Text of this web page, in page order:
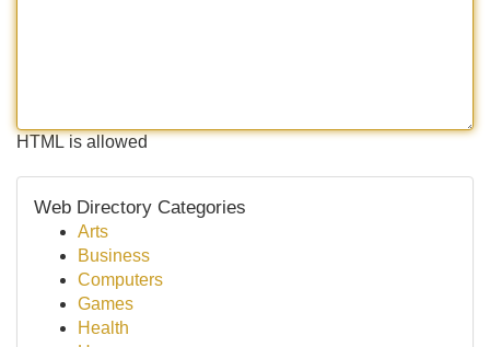
HTML is allowed
Web Directory Categories
Arts
Business
Computers
Games
Health